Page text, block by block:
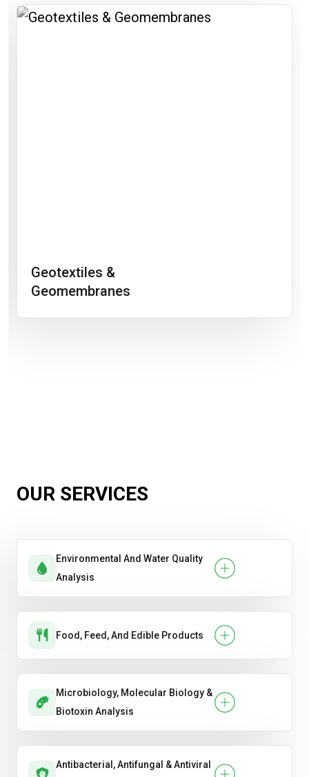
Geotextiles &
Geomembranes
OUR SERVICES
Environmental And Water Quality
Analysis
Food, Feed, And Edible Products
Microbiology, Molecular Biology &
Biotoxin Analysis
Antibacterial, Antifungal & Antiviral